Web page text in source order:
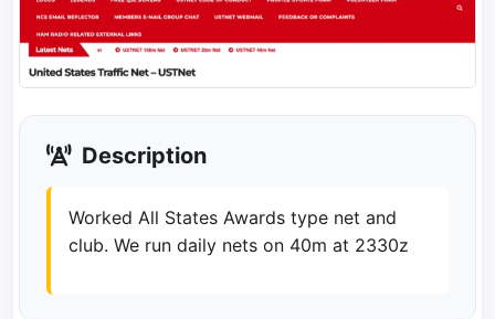
Description
Worked All States Awards type net and
club. We run daily nets on 40m at 2330z